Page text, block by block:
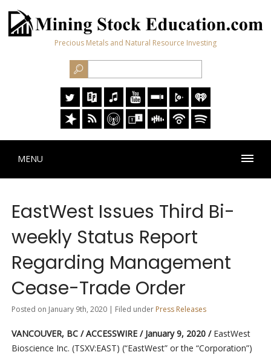
Precious Metals and Natural Resource Investing
MENU
EastWest Issues Third Bi-
weekly Status Report
Regarding Management
Cease-Trade Order
Posted on January 9th, 2020 | Filed under Press Releases
VANCOUVER, BC / ACCESSWIRE / January 9, 2020 /EastWest
Bioscience Inc. (TSXV:EAST) (“EastWest” or the “Corporation”)